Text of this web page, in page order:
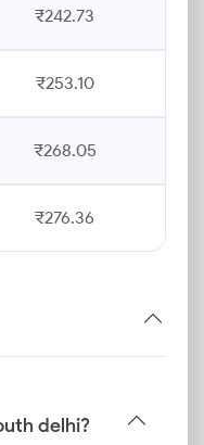
₹242.73
₹253.10
₹268.05
₹276.36
delhi?